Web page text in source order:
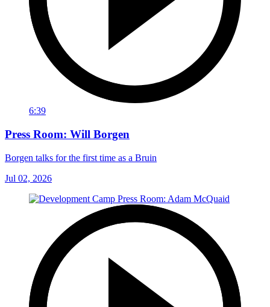
6:39
Press Room: Will Borgen
Borgen talks for the first time as a Bruin
Jul 02, 2026